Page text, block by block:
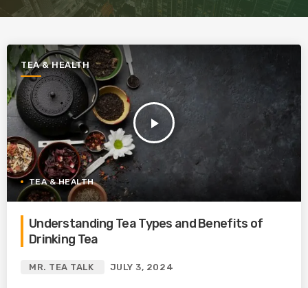
TEA & HEALTH
play_arrow
TEA & HEALTH
Understanding Tea Types and Benefits of
Drinking Tea
MR. TEA TALK JULY 3, 2024